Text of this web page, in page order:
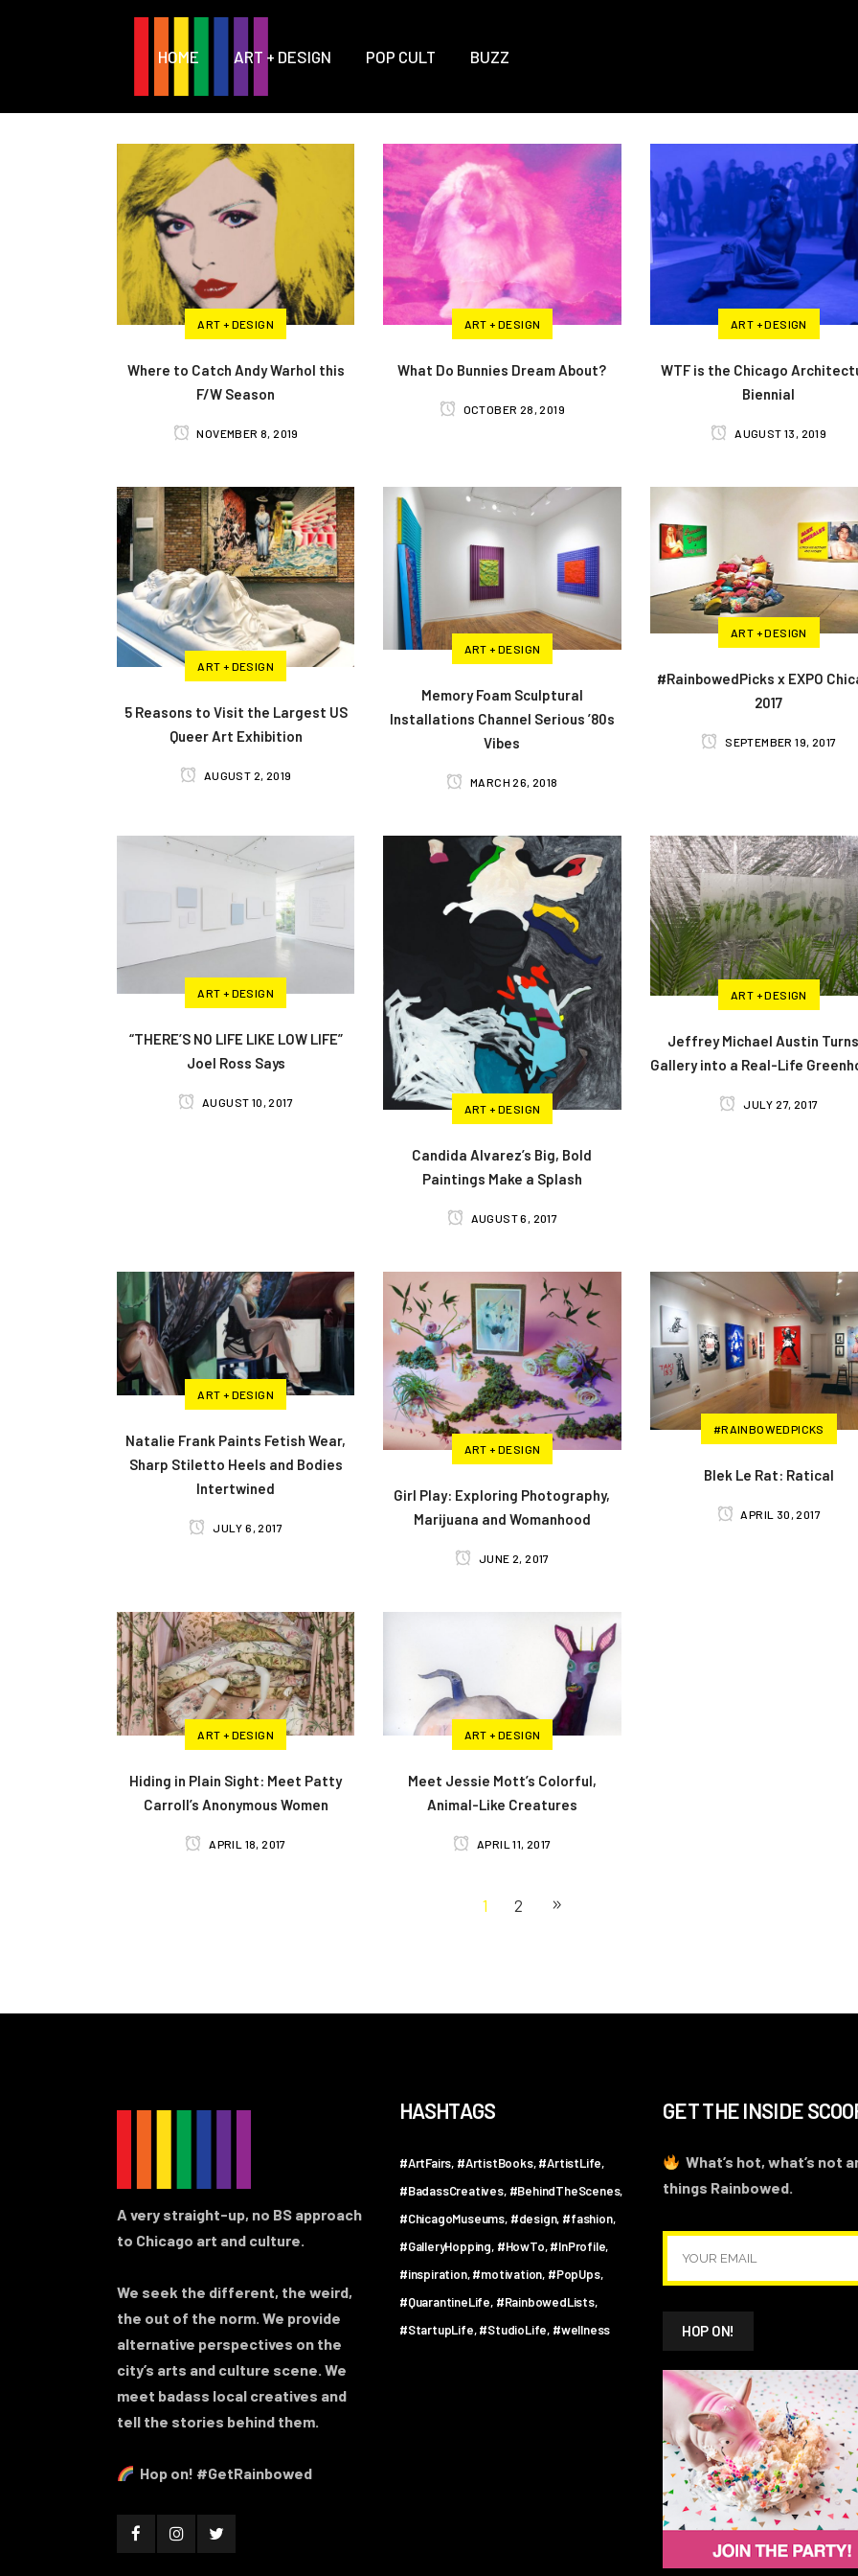
HOME ART + DESIGN POP CULT BUZZ
ART + DESIGN
Where to Catch Andy Warhol this
F/W Season
NOVEMBER 8, 2019
ART + DESIGN
What Do Bunnies Dream About?
OCTOBER 28, 2019
ART + DESIGN
WTF is the Chicago
Biennial
AUGUST 13, 2019
ART + DESIGN
5 Reasons to Visit the Largest US
Queer Art Exhibition
AUGUST 2, 2019
ART + DESIGN
Memory Foam Sculptural
Installations Channel Serious ’80s
Vibes
MARCH 26, 2018
ART + DESIGN
#RainbowedPicks x EXPO
2017
SEPTEMBER 19, 2017
ART + DESIGN
“THERE’S NO LIFE LIKE LOW LIFE”
Joel Ross Says
AUGUST 10, 2017
ART + DESIGN
Candida Alvarez’s Big, Bold
Paintings Make a Splash
AUGUST 6, 2017
ART + DESIGN
Jeffrey Michael Austin
Gallery into a Real-Life
JULY 27, 2017
ART + DESIGN
Natalie Frank Paints Fetish Wear,
Sharp Stiletto Heels and Bodies
Intertwined
JULY 6, 2017
ART + DESIGN
Girl Play: Exploring Photography,
Marijuana and Womanhood
JUNE 2, 2017
#RAINBOWEDPICKS
Blek Le Rat: Ratical
APRIL 30, 2017
ART + DESIGN
Hiding in Plain Sight: Meet Patty
Carroll’s Anonymous Women
APRIL 18, 2017
ART + DESIGN
Meet Jessie Mott’s Colorful,
Animal-Like Creatures
APRIL 11, 2017
1 2
A very straight-up, no BS approach
to Chicago art and culture.
We seek the different, the weird,
the out of the norm. We provide
alternative perspectives on the
city’s arts and culture scene. We
meet badass local creatives and
tell the stories behind them.
Hop on! #GetRainbowed
HASHTAGS
#ArtFairs #ArtistBooks #ArtistLife
#BadassCreatives #BehindTheScenes
#ChicagoMuseums #design #fashion
#GalleryHopping #HowTo #InProfile
#inspiration #motivation #PopUps
#QuarantineLife #RainbowedLists
#StartupLife #StudioLife #wellness
GET THE INSIDE
What’s hot, what’s not
things Rainbowed.